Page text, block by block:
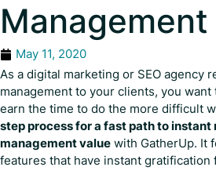
Management
May 11, 2020
As a digital marketing or SEO agency
management to your clients, you
earn the time to do the more difficult
step process for a fast path to instant
management value with GatherUp. It
features that have instant gratification